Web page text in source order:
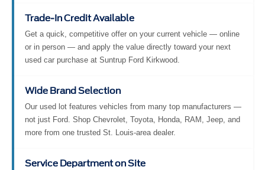
Trade-In Credit Available
Get a quick, competitive offer on your current vehicle — online
or in person — and apply the value directly toward your next
used car purchase at Suntrup Ford Kirkwood.
Wide Brand Selection
Our used lot features vehicles from many top manufacturers —
not just Ford. Shop Chevrolet, Toyota, Honda, RAM, Jeep, and
more from one trusted St. Louis-area dealer.
Service Department on Site